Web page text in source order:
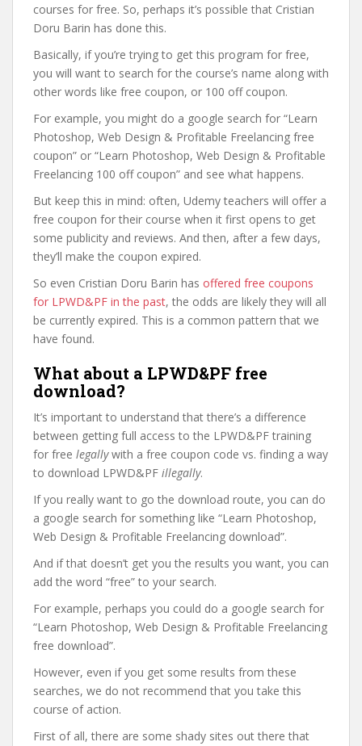
courses for free. So, perhaps it’s possible that Cristian
Doru Barin has done this.
Basically, if you’re trying to get this program for free,
you will want to search for the course’s name along with
other words like free coupon, or 100 off coupon.
For example, you might do a google search for “Learn
Photoshop, Web Design & Profitable Freelancing free
coupon” or “Learn Photoshop, Web Design & Profitable
Freelancing 100 off coupon” and see what happens.
But keep this in mind: often, Udemy teachers will offer a
free coupon for their course when it first opens to get
some publicity and reviews. And then, after a few days,
they’ll make the coupon expired.
So even Cristian Doru Barin has offered free coupons
for LPWD&PF in the past, the odds are likely they will all
be currently expired. This is a common pattern that we
have found.
What about a LPWD&PF free
download?
It’s important to understand that there’s a difference
between getting full access to the LPWD&PF training
for free legallywith a free coupon code vs. finding a way
to download LPWD&PF illegally.
If you really want to go the download route, you can do
a google search for something like “Learn Photoshop,
Web Design & Profitable Freelancing download”.
And if that doesn’t get you the results you want, you can
add the word “free” to your search.
For example, perhaps you could do a google search for
“Learn Photoshop, Web Design & Profitable Freelancing
free download”.
However, even if you get some results from these
searches, we do not recommend that you take this
course of action.
First of all, there are some shady sites out there that